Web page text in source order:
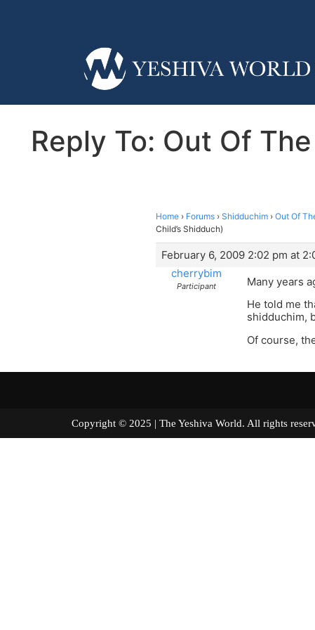
Reply To: Out Of
Home › Forums › Shidduchim › Out Of
Child’s Shidduch)
February 6, 2009 2:02 pm at
cherrybim
Participant
Many years
He told me
shidduchim,
Of course,
Copyright © 2025 | The Yeshiva World. All